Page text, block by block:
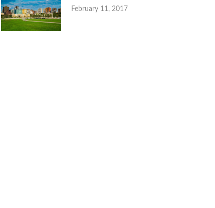
February 11, 2017